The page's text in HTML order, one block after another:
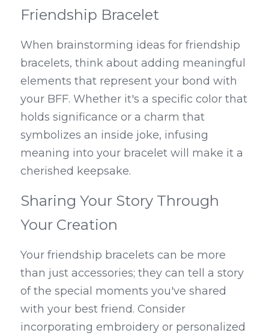
Friendship Bracelet
When brainstorming ideas for friendship
bracelets, think about adding meaningful
elements that represent your bond with
your BFF. Whether it's a specific color that
holds significance or a charm that
symbolizes an inside joke, infusing
meaning into your bracelet will make it a
cherished keepsake.
Sharing Your Story Through
Your Creation
Your friendship bracelets can be more
than just accessories; they can tell a story
of the special moments you've shared
with your best friend. Consider
incorporating embroidery or personalized